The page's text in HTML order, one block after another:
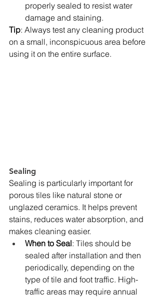
properly sealed to resist water
damage and staining.
Tip: Always test any cleaning product
on a small, inconspicuous area before
using it on the entire surface.
Sealing
Sealing is particularly important for
porous tiles like natural stone or
unglazed ceramics. It helps prevent
stains, reduces water absorption, and
makes cleaning easier.
When to Seal: Tiles should be
sealed after installation and then
periodically, depending on the
type of tile and foot traffic. High-
traffic areas may require annual